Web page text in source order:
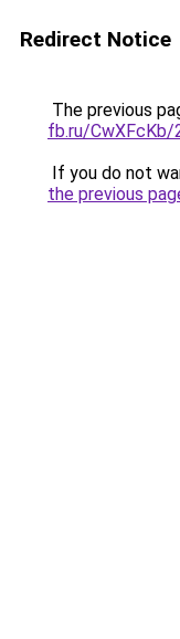
Redirect Notice
The previous
fb.ru/CwXFcKb/
If you do not
the previous